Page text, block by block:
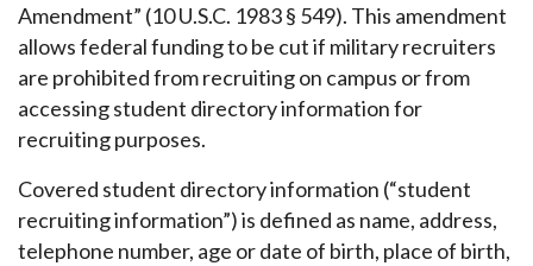
Amendment” (10 U.S.C. 1983 § 549). This amendment
allows federal funding to be cut if military recruiters
are prohibited from recruiting on campus or from
accessing student directory information for
recruiting purposes.
Covered student directory information (“student
recruiting information”) is defined as name, address,
telephone number, age or date of birth, place of birth,